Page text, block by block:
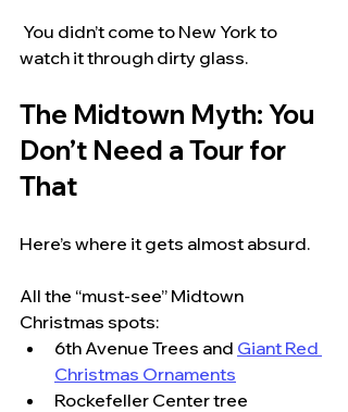
watch it through dirty glass.
The Midtown Myth: You
Don’t Need a Tour for
That
Here’s where it gets almost absurd.
All the “must-see” Midtown
Christmas spots:
6th Avenue Trees and Giant Red
Christmas Ornaments
Rockefeller Center tree